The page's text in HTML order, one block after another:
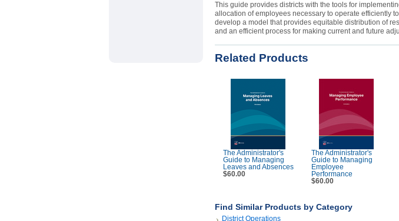
This guide provides districts with the tools for
allocation of employees necessary to operate efficiently
develop a model that provides equitable distribution of
and an efficient process for making current and future
Related Products
The Administrator's
Guide to Managing
Leaves and Absences
$60.00
The Administrator's
Guide to Managing
Employee
Performance
$60.00
Find Similar Products by Category
District Operations